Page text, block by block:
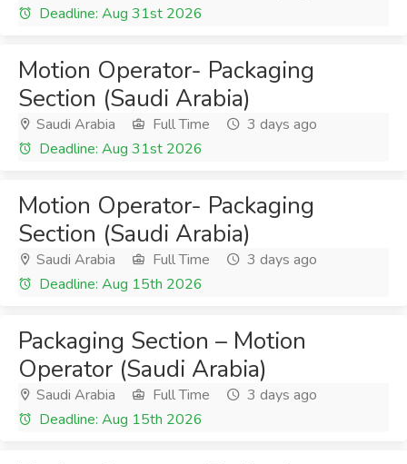
Deadline: Aug 31st 2026
Motion Operator- Packaging
Section (Saudi Arabia)
Saudi Arabia Full Time
3 days ago
Deadline: Aug 31st 2026
Motion Operator- Packaging
Section (Saudi Arabia)
Saudi Arabia Full Time
3 days ago
Deadline: Aug 15th 2026
Packaging Section – Motion
Operator (Saudi Arabia)
Saudi Arabia Full Time
3 days ago
Deadline: Aug 15th 2026